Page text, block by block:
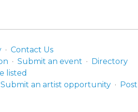
Contact Us
Submit an event
Directory
listed
Submit an artist opportunity